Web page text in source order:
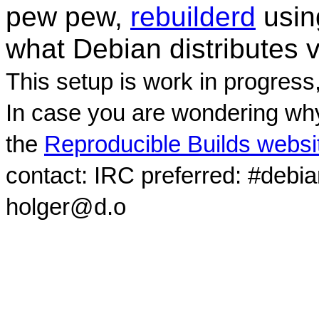
pew pew, rebuilderd
what Debian distributes
This setup is work in
In case you are wondering
the Reproducible Builds
contact: IRC preferred:
holger@d.o